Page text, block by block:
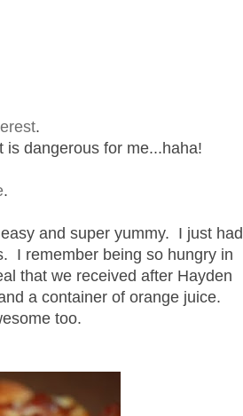
.
dangerous for me...haha!
.
and super yummy. I just had
I remember being so hungry in
that we received after Hayden
a container of orange juice.
too.